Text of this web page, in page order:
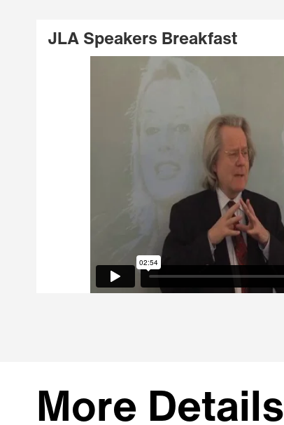
JLA Speakers Breakfast
More Details